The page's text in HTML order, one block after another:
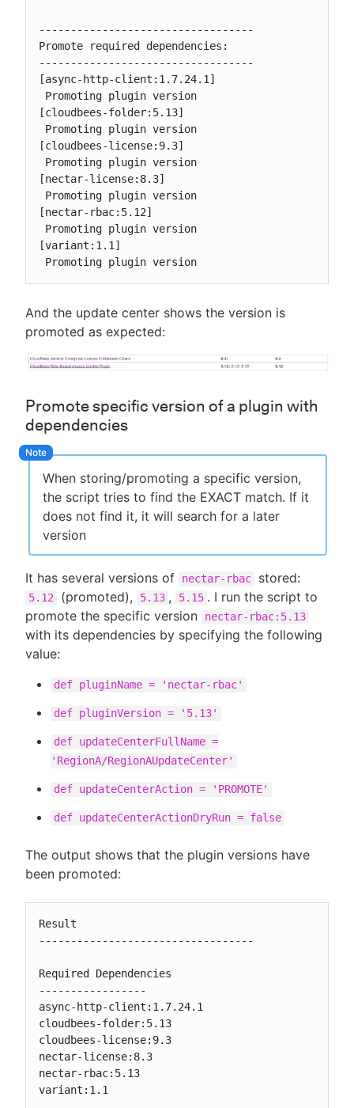
----------------------------------
Promote required dependencies:
----------------------------------
[async-http-client:1.7.24.1]
Promoting plugin version
[cloudbees-folder:5.13]
Promoting plugin version
[cloudbees-license:9.3]
Promoting plugin version
[nectar-license:8.3]
Promoting plugin version
[nectar-rbac:5.12]
Promoting plugin version
[variant:1.1]
Promoting plugin version
And the update center shows the version is
promoted as expected:
Promote specific version of a plugin with
dependencies
When storing/promoting a specific version,
the script tries to find the EXACT match. If it
does not find it, it will search for a later
version
It has several versions of nectar-rbac stored:
5.12 (promoted), 5.13 , 5.15 . I run the script to
promote the specific version
nectar-rbac:5.13
with its dependencies by specifying the following
value:
def pluginName = 'nectar-rbac'
def pluginVersion = '5.13'
def updateCenterFullName =
'RegionA/RegionAUpdateCenter'
def updateCenterAction = 'PROMOTE'
def updateCenterActionDryRun = false
The output shows that the plugin versions have
been promoted:
Result
----------------------------------
Required Dependencies
-----------------
async-http-client:1.7.24.1
cloudbees-folder:5.13
cloudbees-license:9.3
nectar-license:8.3
nectar-rbac:5.13
variant:1.1